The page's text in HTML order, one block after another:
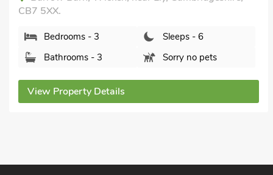
Sedge Lodge, Little Downham, near Ely,
Bedrooms - 3
Sleeps - 6
View Property Details